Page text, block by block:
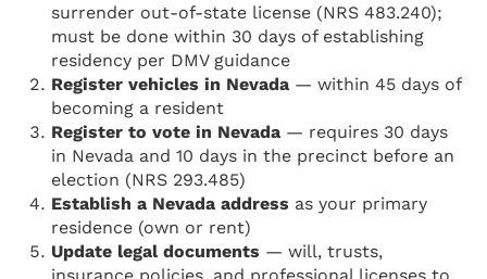
surrender out-of-state license (NRS 483.240);
must be done within 30 days of establishing
residency per DMV guidance
Register vehicles in Nevada — within 45 days of
becoming a resident
Register to vote in Nevada — requires 30 days
in Nevada and 10 days in the precinct before an
election (NRS 293.485)
Establish a Nevada address as your primary
residence (own or rent)
Update legal documents — will, trusts,